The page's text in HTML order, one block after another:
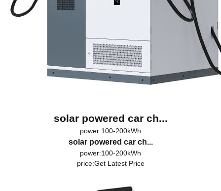
solar powered car ch...
power:100-200kWh
solar powered car ch...
power:100-200kWh
price:Get Latest Price